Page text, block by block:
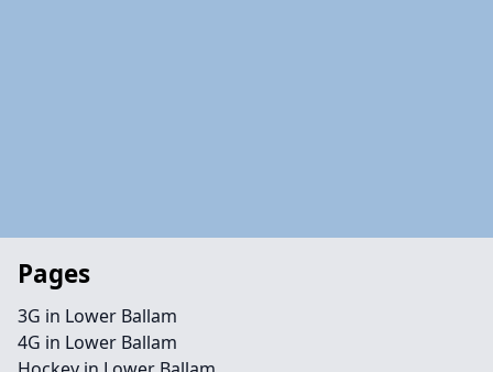
Pages
3G in Lower Ballam
4G in Lower Ballam